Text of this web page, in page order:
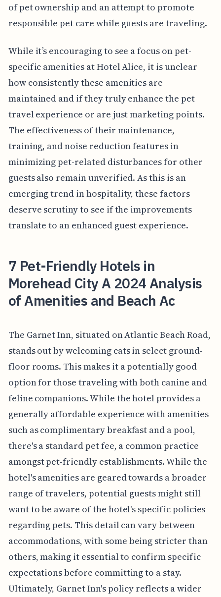
of pet ownership and an attempt to promote
responsible pet care while guests are traveling.
While it’s encouraging to see a focus on pet-
specific amenities at Hotel Alice, it is unclear
how consistently these amenities are
maintained and if they truly enhance the pet
travel experience or are just marketing points.
The effectiveness of their maintenance,
training, and noise reduction features in
minimizing pet-related disturbances for other
guests also remain unverified. As this is an
emerging trend in hospitality, these factors
deserve scrutiny to see if the improvements
translate to an enhanced guest experience.
7 Pet-Friendly Hotels in
Morehead City A 2024 Analysis
of Amenities and Beach Ac
The Garnet Inn, situated on Atlantic Beach Road,
stands out by welcoming cats in select ground-
floor rooms. This makes it a potentially good
option for those traveling with both canine and
feline companions. While the hotel provides a
generally affordable experience with amenities
such as complimentary breakfast and a pool,
there's a standard pet fee, a common practice
amongst pet-friendly establishments. While the
hotel's amenities are geared towards a broader
range of travelers, potential guests might still
want to be aware of the hotel's specific policies
regarding pets. This detail can vary between
accommodations, with some being stricter than
others, making it essential to confirm specific
expectations before committing to a stay.
Ultimately, Garnet Inn's policy reflects a wider